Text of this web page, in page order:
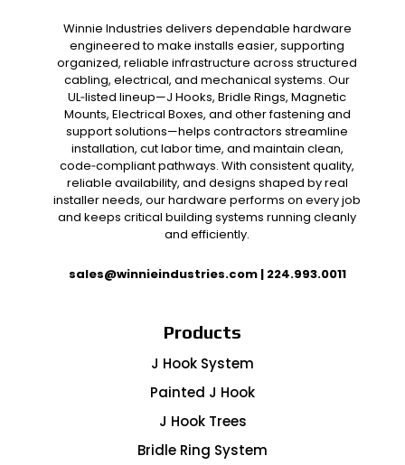
Winnie Industries delivers dependable hardware
engineered to make installs easier, supporting
organized, reliable infrastructure across structured
cabling, electrical, and mechanical systems. Our
UL‑listed lineup—J Hooks, Bridle Rings, Magnetic
Mounts, Electrical Boxes, and other fastening and
support solutions—helps contractors streamline
installation, cut labor time, and maintain clean,
code‑compliant pathways. With consistent quality,
reliable availability, and designs shaped by real
installer needs, our hardware performs on every job
and keeps critical building systems running cleanly
and efficiently.
sales@winnieindustries.com| 224.993.0011
Products
J Hook System
Painted J Hook
J Hook Trees
Bridle Ring System